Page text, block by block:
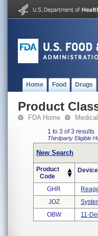
Home Food Drugs
Product
FDA Home
1 to 3 of 3 results
Thirdparty Eligible
New Search
Product
Code
Device
GHR
JOZ
OBW
11-